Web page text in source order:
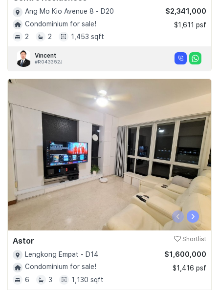
Ang Mo Kio Avenue 8 - D20
Condominium for sale!
2
2 1,453 sqft
$2,341,000
$1,611 psf
Vincent
#R043352J
‹ ›
Astor Shortlist
Lengkong Empat - D14
Condominium for sale!
6
3 1,130 sqft
$1,600,000
$1,416 psf